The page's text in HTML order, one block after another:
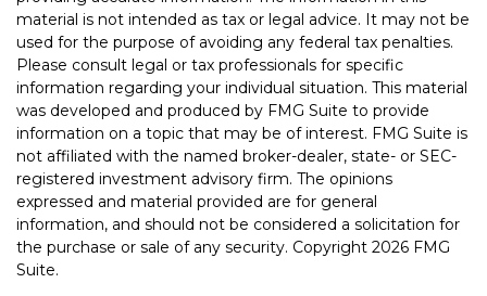
material is not intended as tax or legal advice. It may not be
used for the purpose of avoiding any federal tax penalties.
Please consult legal or tax professionals for specific
information regarding your individual situation. This material
was developed and produced by FMG Suite to provide
information on a topic that may be of interest. FMG Suite is
not affiliated with the named broker-dealer, state- or SEC-
registered investment advisory firm. The opinions
expressed and material provided are for general
information, and should not be considered a solicitation for
the purchase or sale of any security. Copyright 2026 FMG
Suite.